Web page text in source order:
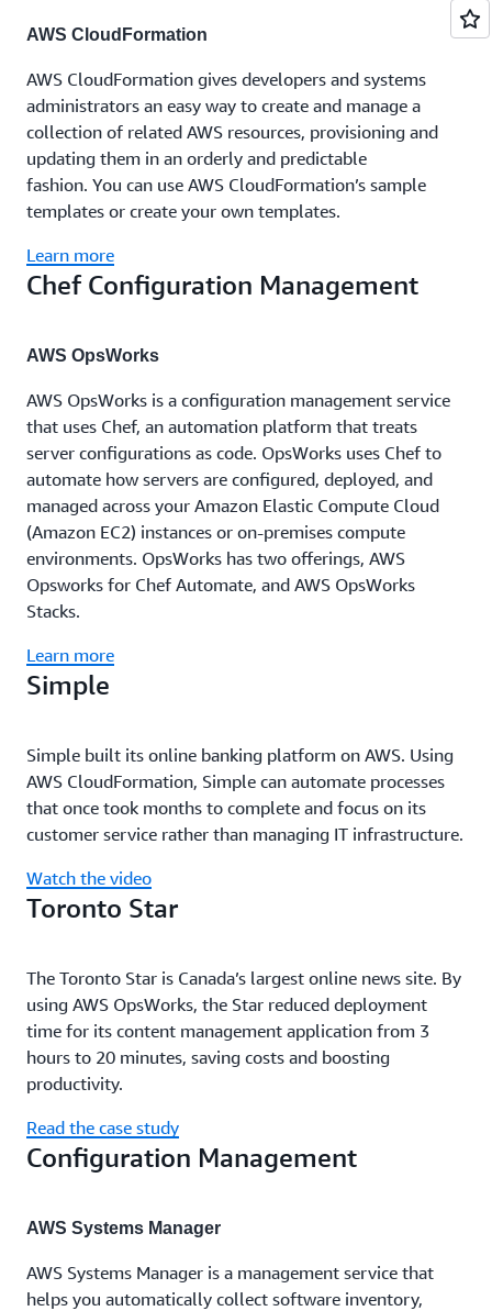
AWS CloudFormation
AWS CloudFormation gives developers and systems
administrators an easy way to create and manage a
collection of related AWS resources, provisioning and
updating them in an orderly and predictable
fashion. You can use AWS CloudFormation’s sample
templates or create your own templates.
Learn more
Chef Configuration Management
AWS OpsWorks
AWS OpsWorks is a configuration management service
that uses Chef, an automation platform that treats
server configurations as code. OpsWorks uses Chef to
automate how servers are configured, deployed, and
managed across your Amazon Elastic Compute Cloud
(Amazon EC2) instances or on-premises compute
environments. OpsWorks has two offerings, AWS
Opsworks for Chef Automate, and AWS OpsWorks
Stacks.
Learn more
Simple
Simple built its online banking platform on AWS. Using
AWS CloudFormation, Simple can automate processes
that once took months to complete and focus on its
customer service rather than managing IT infrastructure.
Watch the video
Toronto Star
The Toronto Star is Canada’s largest online news site. By
using AWS OpsWorks, the Star reduced deployment
time for its content management application from 3
hours to 20 minutes, saving costs and boosting
productivity.
Read the case study
Configuration Management
AWS Systems Manager
AWS Systems Manager is a management service that
helps you automatically collect software inventory,